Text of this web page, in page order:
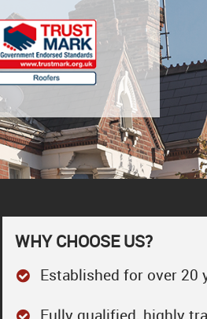
WHY CHOOSE US?
Established for over 20